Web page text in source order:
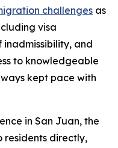
challenges as
visa
inadmissibility, and
to knowledgeable
kept pace with
in San Juan, the
residents directly,